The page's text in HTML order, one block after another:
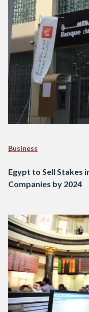
Business
Egypt to Sell Stakes
Companies by 2024